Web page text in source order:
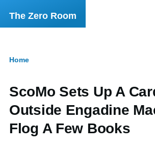
Skip to main content
The Zero Room
Home
ScoMo Sets Up A
Outside Engadine
Flog A Few Books